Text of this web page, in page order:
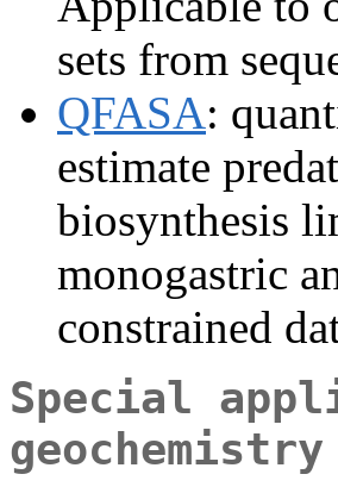
sets from
QFASA:
estimate
biosynthesis
monogastric
constrained
Special
geochemistry